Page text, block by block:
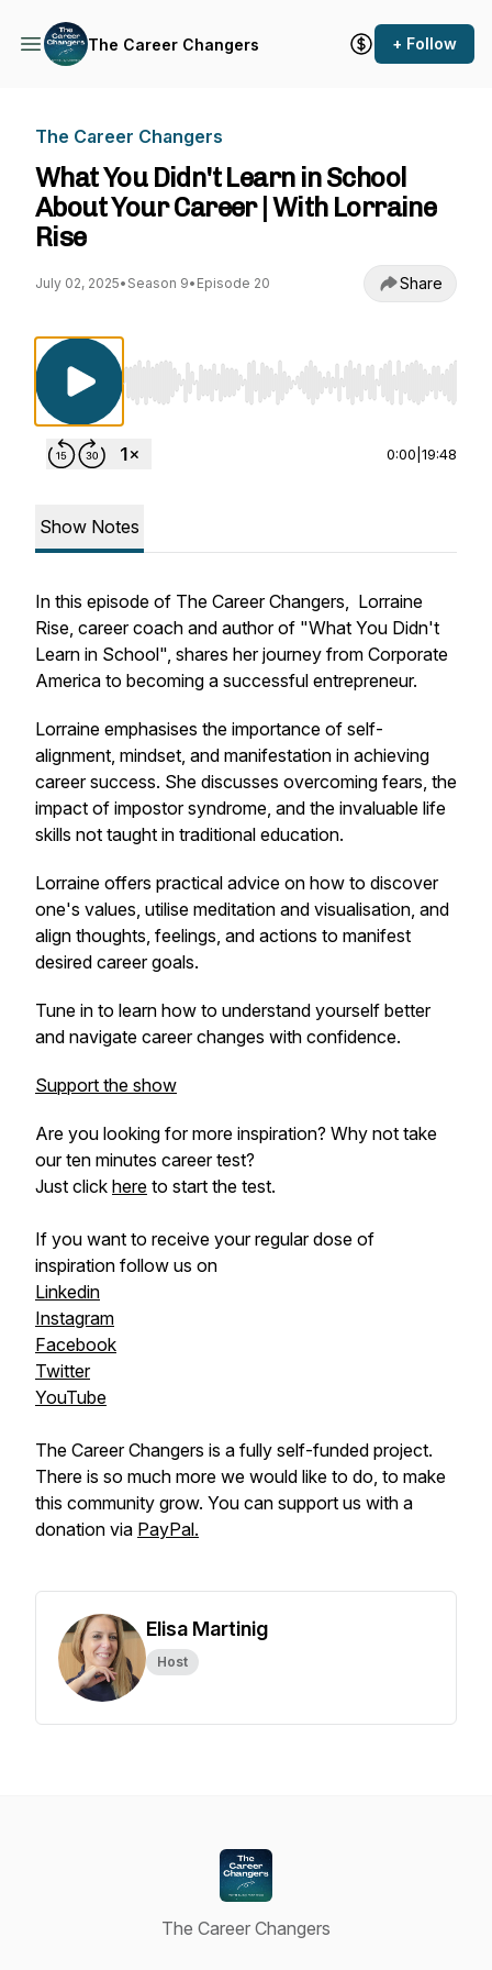
The Career Changers + Follow
The Career Changers
What You Didn't Learn in School
About Your Career | With Lorraine
Rise
July 02, 2025• Season 9• Episode 20 Share
Use Left/Right to seek, Home/End to jump to
0:00 19:48
Show Notes
In this episode of The Career Changers, Lorraine
Rise, career coach and author of "What You Didn't
Learn in School", shares her journey from Corporate
America to becoming a successful entrepreneur.
Lorraine emphasises the importance of self-
alignment, mindset, and manifestation in achieving
career success. She discusses overcoming fears, the
impact of impostor syndrome, and the invaluable life
skills not taught in traditional education.
Lorraine offers practical advice on how to discover
one's values, utilise meditation and visualisation, and
align thoughts, feelings, and actions to manifest
desired career goals.
Tune in to learn how to understand yourself better
and navigate career changes with confidence.
Support the show
Are you looking for more inspiration? Why not take
our ten minutes career test?
Just click here to start the test.
If you want to receive your regular dose of
inspiration follow us on
Linkedin
Instagram
Facebook
Twitter
YouTube
The Career Changers is a fully self-funded project.
There is so much more we would like to do, to make
this community grow. You can support us with a
donation via PayPal.
Elisa Martinig
Host
The Career Changers